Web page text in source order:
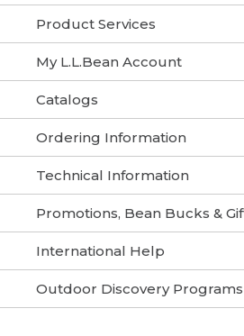
Product Services
My L.L.Bean Account
Catalogs
Ordering Information
Technical Information
Promotions, Bean Bucks &
International Help
Outdoor Discovery Programs